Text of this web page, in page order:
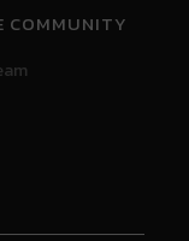
COMMUNITY